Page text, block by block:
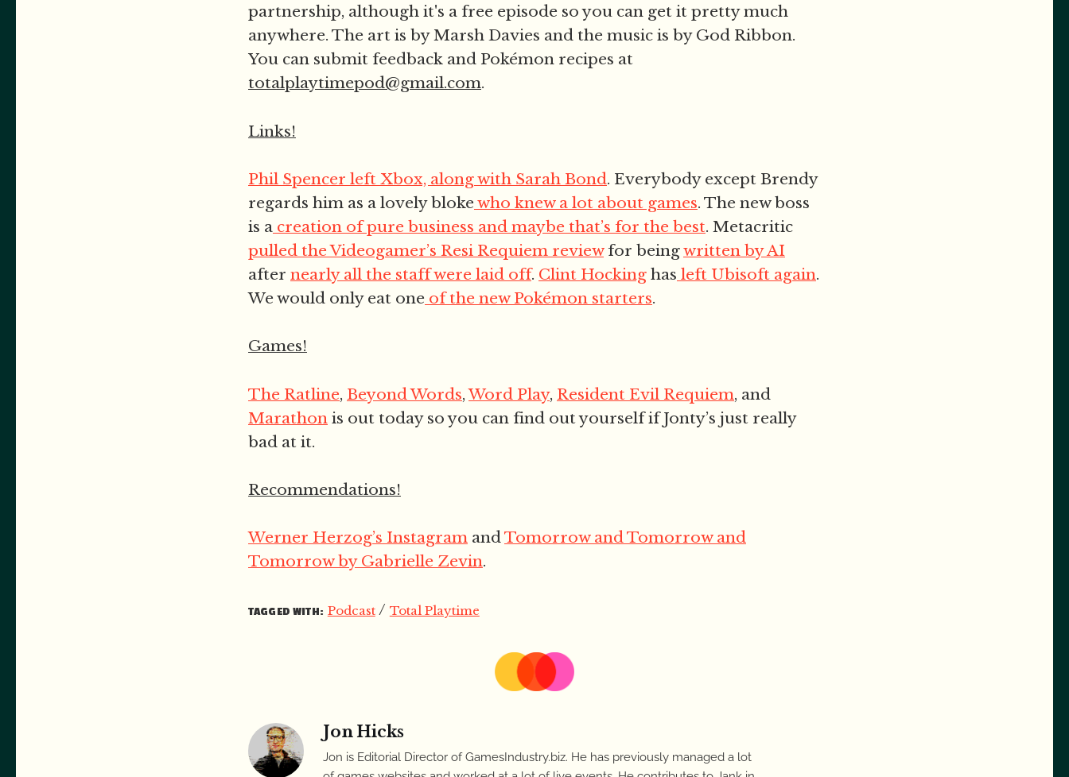
partnership, although it's a free episode so you can get it pretty much
anywhere. The art is by Marsh Davies and the music is by God Ribbon.
You can submit feedback and Pokémon recipes at
totalplaytimepod@gmail.com.
Links!
Phil Spencer left Xbox, along with Sarah Bond. Everybody except Brendy
regards him as a lovely bloke who knew a lot about games. The new boss
is a creation of pure business and maybe that’s for the best. Metacritic
pulled the Videogamer’s Resi Requiem reviewfor beingwritten by AI
after nearly all the staff were laid off. Clint Hocking has left Ubisoft again.
We would only eat one of the new Pokémon starters.
Games!
The Ratline, Beyond Words,Word Play, Resident Evil Requiem, and
Marathon is out today so you can find out yourself if Jonty’s just really
bad at it.
Recommendations!
Werner Herzog’s Instagram andTomorrow and Tomorrow and
Tomorrow by Gabrielle Zevin.
TAGGED WITH: Podcast/ Total Playtime
Jon Hicks
Jon is Editorial Director of GamesIndustry.biz. He has previously managed a lot